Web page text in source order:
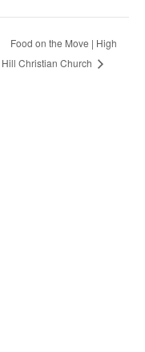
Food on the Move | High
Hill Christian Church